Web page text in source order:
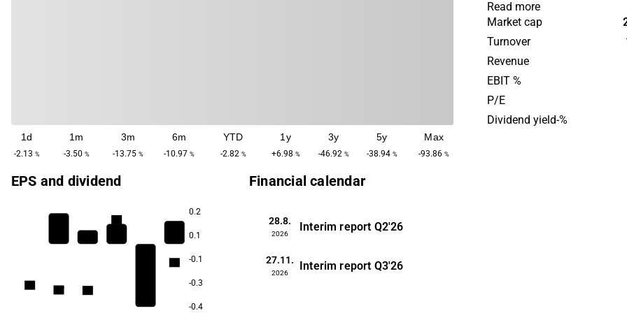
1d
-2.13 %
1m
-3.50 %
3m
-13.75 %
6m
-10.97 %
YTD
-2.82 %
1y
+6.98 %
3y
-46.92 %
5y
-38.94 %
Max
-93.86 %
in hedge funds and
as well as bonds and
The vision is to be an
through board
2013 and the company is
in Copenhagen.
Read more
Market cap
Turnover
Revenue
EBIT %
P/E
Dividend yield-%
EPS and dividend
0.2
0.1
-0.1
-0.3
-0.4
1.7 1.7
4.6
Financial calendar
28.8.
2026
Interim report Q2'26
27.11.
2026
Interim report Q3'26